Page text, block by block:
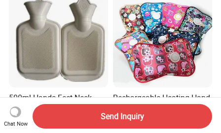
500ml Hands Feet Neck
Warming Rubber Hot Water
Bottle
US$0.36-0.60
Rechargeable Heating Hand
Warmer Electric Hot Water
Bag Reusale Hot Water
Bottle
US$0.40-0.50
Chat Now
Send Inquiry